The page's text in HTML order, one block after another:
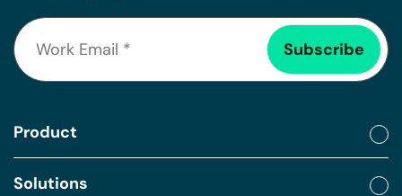
Product
Solutions